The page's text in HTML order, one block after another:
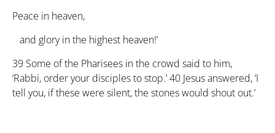
Peace in heaven,
and glory in the highest heaven!’
39 Some of the Pharisees in the crowd said to him,
‘Rabbi, order your disciples to stop.’40 Jesus answered, ‘I
tell you, if these were silent, the stones would shout out.’